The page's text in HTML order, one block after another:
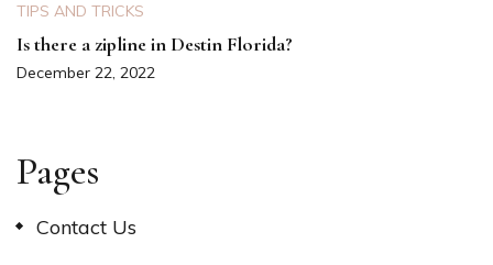
TIPS AND TRICKS
Is there a zipline in Destin Florida?
December 22, 2022
Pages
Contact Us